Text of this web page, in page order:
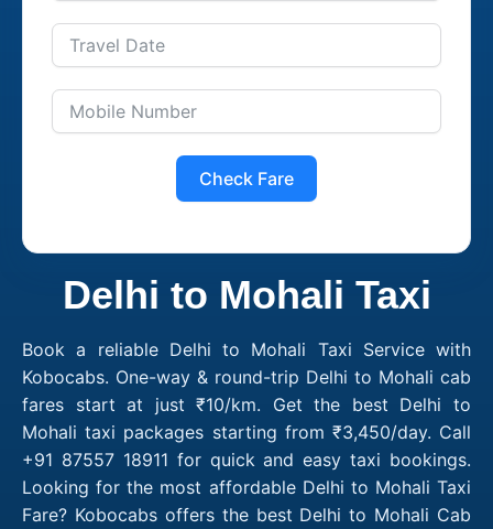
Check Fare
Delhi to Mohali Taxi
Book a reliable Delhi to Mohali Taxi Service with
Kobocabs. One-way & round-trip Delhi to Mohali cab
fares start at just ₹10/km. Get the best Delhi to
Mohali taxi packages starting from ₹3,450/day. Call
+91 87557 18911 for quick and easy taxi bookings.
Looking for the most affordable Delhi to Mohali Taxi
Fare? Kobocabs offers the best Delhi to Mohali Cab